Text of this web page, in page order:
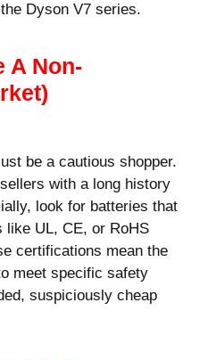
Dyson V7 series.
A Non-
be a cautious shopper.
with a long history
look for batteries that
like UL, CE, or RoHS
certifications mean the
meet specific safety
suspiciously cheap